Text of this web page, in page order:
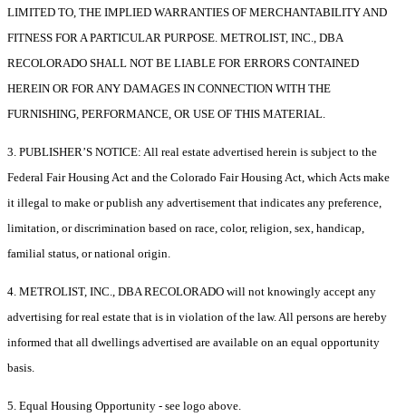
LIMITED TO, THE IMPLIED WARRANTIES OF MERCHANTABILITY AND
FITNESS FOR A PARTICULAR PURPOSE. METROLIST, INC., DBA
RECOLORADO SHALL NOT BE LIABLE FOR ERRORS CONTAINED
HEREIN OR FOR ANY DAMAGES IN CONNECTION WITH THE
FURNISHING, PERFORMANCE, OR USE OF THIS MATERIAL.
3. PUBLISHER’S NOTICE: All real estate advertised herein is subject to the
Federal Fair Housing Act and the Colorado Fair Housing Act, which Acts make
it illegal to make or publish any advertisement that indicates any preference,
limitation, or discrimination based on race, color, religion, sex, handicap,
familial status, or national origin.
4. METROLIST, INC., DBA RECOLORADO will not knowingly accept any
advertising for real estate that is in violation of the law. All persons are hereby
informed that all dwellings advertised are available on an equal opportunity
basis.
5. Equal Housing Opportunity - see logo above.